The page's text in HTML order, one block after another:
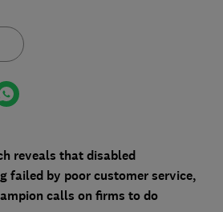
reveals that disabled
failed by poor customer service,
calls on firms to do